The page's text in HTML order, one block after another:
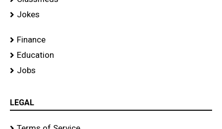
Jokes
Finance
Education
Jobs
LEGAL